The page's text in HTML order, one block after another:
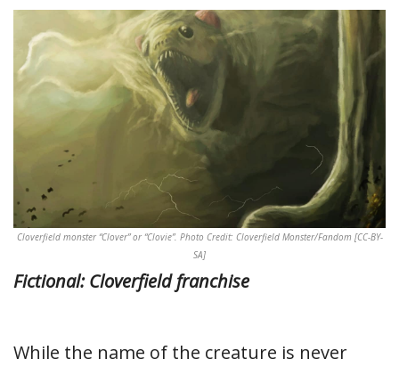
Cloverfield monster “Clover” or “Clovie”. Photo Credit: Cloverfield Monster/Fandom [CC-BY-
SA]
Fictional: Cloverfield franchise
While the name of the creature is never